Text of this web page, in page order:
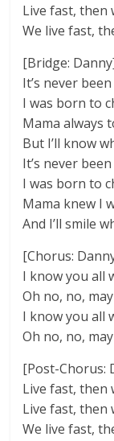
Live fast, then
We live fast,
[Bridge:
It’s never
I was born to
Mama always
But I’ll know
It’s never
I was born to
Mama knew I
And I’ll smile
[Chorus:
I know you all
Oh no, no,
I know you all
Oh no, no,
[Post-Chorus:
Live fast, then
Live fast, then
We live fast,